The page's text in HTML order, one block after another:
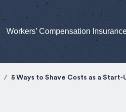
Workers’ Compensation
5 Ways to Shave Costs as a Start-